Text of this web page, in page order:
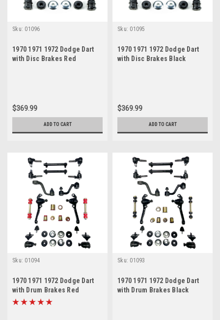
Sku: 01096
1970 1971 1972 Dodge Dart
with Disc Brakes Red
$369.99
ADD TO CART
Sku: 01095
1970 1971 1972 Dodge Dart
with Disc Brakes Black
$369.99
ADD TO CART
Sku: 01094
1970 1971 1972 Dodge Dart
with Drum Brakes Red
Polyurethane New Front End
Sku: 01093
1970 1971 1972 Dodge Dart
with Drum Brakes Black